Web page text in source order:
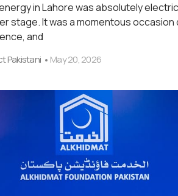
in Lahore was absolutely
stage. It was a momentous
and
Pakistani May 20, 2026